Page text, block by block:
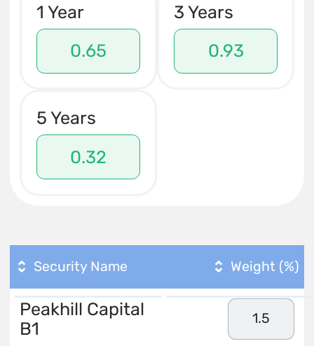
1 Year
0.65
3 Years
0.93
5 Years
0.32
Security Name Weight (%)
Peakhill Capital
B1
1.5